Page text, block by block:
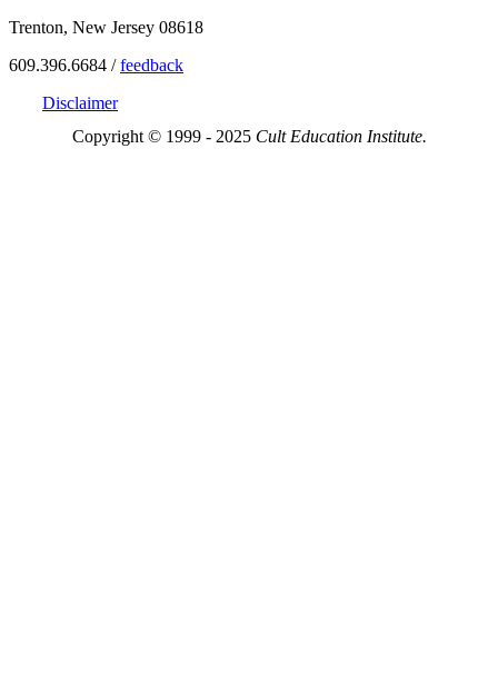
Trenton, New Jersey 08618
609.396.6684 /feedback
Disclaimer
Copyright © 1999 - 2025 Cult Education Institute.